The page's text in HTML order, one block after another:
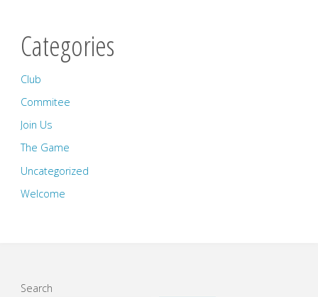
Categories
Club
Commitee
Join Us
The Game
Uncategorized
Welcome
Search